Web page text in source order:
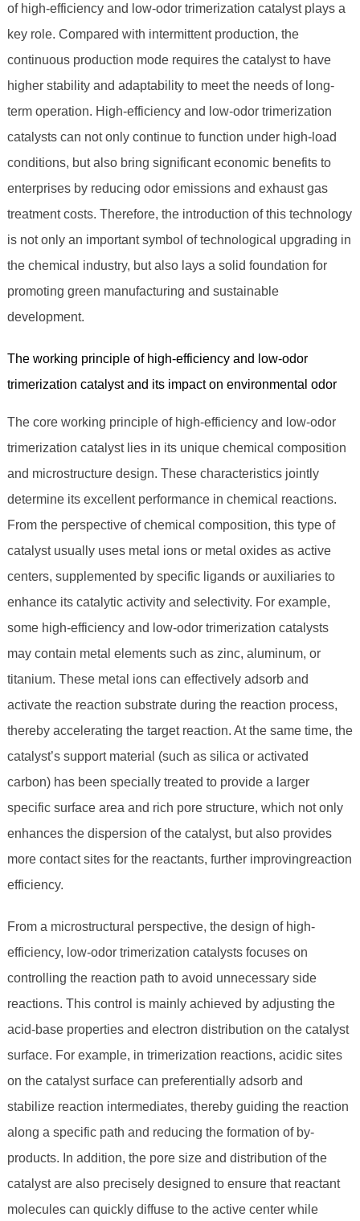
of high-efficiency and low-odor trimerization catalyst plays a
key role. Compared with intermittent production, the
continuous production mode requires the catalyst to have
higher stability and adaptability to meet the needs of long-
term operation. High-efficiency and low-odor trimerization
catalysts can not only continue to function under high-load
conditions, but also bring significant economic benefits to
enterprises by reducing odor emissions and exhaust gas
treatment costs. Therefore, the introduction of this technology
is not only an important symbol of technological upgrading in
the chemical industry, but also lays a solid foundation for
promoting green manufacturing and sustainable
development.
The working principle of high-efficiency and low-odor
trimerization catalyst and its impact on environmental odor
The core working principle of high-efficiency and low-odor
trimerization catalyst lies in its unique chemical composition
and microstructure design. These characteristics jointly
determine its excellent performance in chemical reactions.
From the perspective of chemical composition, this type of
catalyst usually uses metal ions or metal oxides as active
centers, supplemented by specific ligands or auxiliaries to
enhance its catalytic activity and selectivity. For example,
some high-efficiency and low-odor trimerization catalysts
may contain metal elements such as zinc, aluminum, or
titanium. These metal ions can effectively adsorb and
activate the reaction substrate during the reaction process,
thereby accelerating the target reaction. At the same time, the
catalyst’s support material (such as silica or activated
carbon) has been specially treated to provide a larger
specific surface area and rich pore structure, which not only
enhances the dispersion of the catalyst, but also provides
more contact sites for the reactants, further improvingreaction
efficiency.
From a microstructural perspective, the design of high-
efficiency, low-odor trimerization catalysts focuses on
controlling the reaction path to avoid unnecessary side
reactions. This control is mainly achieved by adjusting the
acid-base properties and electron distribution on the catalyst
surface. For example, in trimerization reactions, acidic sites
on the catalyst surface can preferentially adsorb and
stabilize reaction intermediates, thereby guiding the reaction
along a specific path and reducing the formation of by-
products. In addition, the pore size and distribution of the
catalyst are also precisely designed to ensure that reactant
molecules can quickly diffuse to the active center while